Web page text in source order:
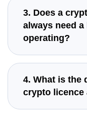
3. Does a
always need
operating?
4. What is the
crypto licence